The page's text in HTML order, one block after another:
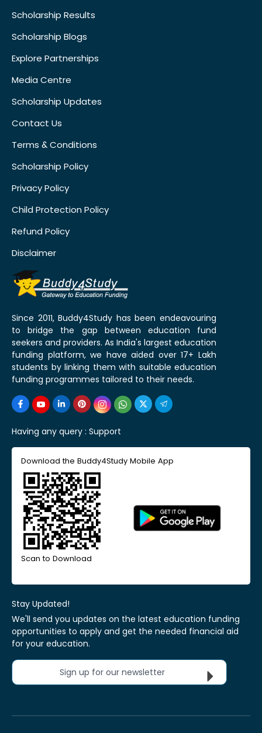
Scholarship Results
Scholarship Blogs
Explore Partnerships
Media Centre
Scholarship Updates
Contact Us
Terms & Conditions
Scholarship Policy
Privacy Policy
Child Protection Policy
Refund Policy
Disclaimer
Since 2011, Buddy4Study has been endeavouring
to bridge the gap between education fund
seekers and providers. As India's largest education
funding platform, we have aided over 17+ Lakh
students by linking them with suitable education
funding programmes tailored to their needs.
Having any query : Support
Download the Buddy4Study Mobile App
Scan to Download
Stay Updated!
We'll send you updates on the latest education funding
opportunities to apply and get the needed financial aid
for your education.
Sign up for our newsletter